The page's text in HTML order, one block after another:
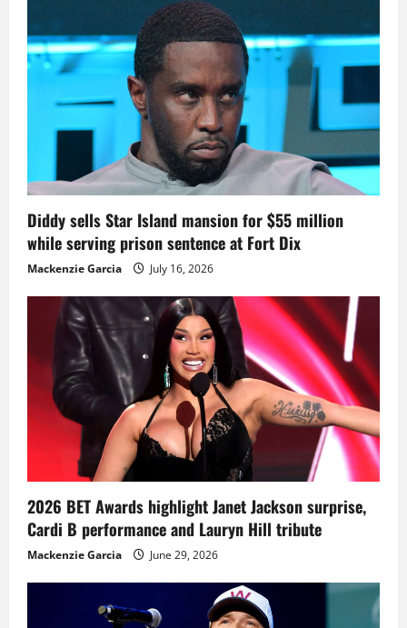
Diddy sells Star Island mansion for $55 million
while serving prison sentence at Fort Dix
Mackenzie Garcia July 16, 2026
2026 BET Awards highlight Janet Jackson surprise,
Cardi B performance and Lauryn Hill tribute
Mackenzie Garcia June 29, 2026